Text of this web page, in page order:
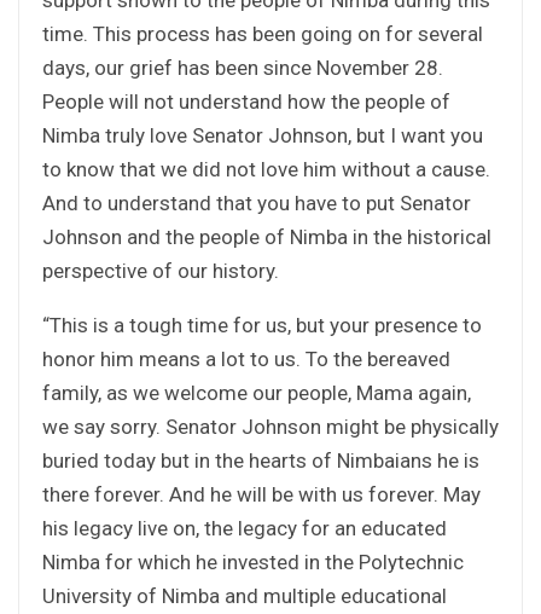
time. This process has been going on for several
days, our grief has been since November 28.
People will not understand how the people of
Nimba truly love Senator Johnson, but I want you
to know that we did not love him without a cause.
And to understand that you have to put Senator
Johnson and the people of Nimba in the historical
perspective of our history.
“This is a tough time for us, but your presence to
honor him means a lot to us. To the bereaved
family, as we welcome our people, Mama again,
we say sorry. Senator Johnson might be physically
buried today but in the hearts of Nimbaians he is
there forever. And he will be with us forever. May
his legacy live on, the legacy for an educated
Nimba for which he invested in the Polytechnic
University of Nimba and multiple educational